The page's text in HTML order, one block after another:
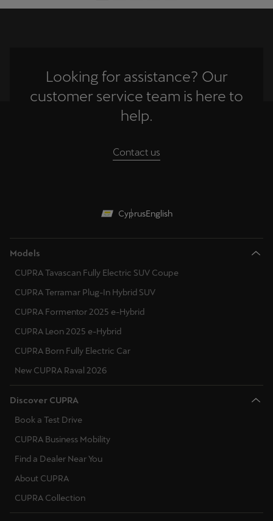
Looking for assistance? Our
customer service team is here to
help.
Contact us
CyprusEnglish
Models
CUPRA Tavascan Fully Electric SUV Coupe
CUPRA Terramar Plug-In Hybrid SUV
CUPRA Formentor 2025 e-Hybrid
CUPRA Leon 2025 e-Hybrid
CUPRA Born Fully Electric Car
New CUPRA Raval 2026
Discover CUPRA
Book a Test Drive
CUPRA Business Mobility
Find a Dealer Near You
About CUPRA
CUPRA Collection